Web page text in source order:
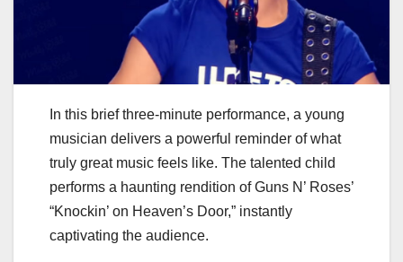
In this brief three-minute performance, a young
musician delivers a powerful reminder of what
truly great music feels like. The talented child
performs a haunting rendition of Guns N’ Roses’
“Knockin’ on Heaven’s Door,” instantly
captivating the audience.